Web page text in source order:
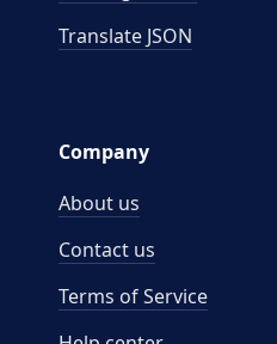
Translate JSON
Company
About us
Contact us
Terms of Service